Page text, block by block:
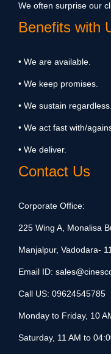
We often surprise our
Benefits with
• We are available.
• We keep promises.
• We sustain regardless.
• We act fast with/
• We deliver.
Contact Us
Corporate Office:
225 Wing A, Monalisa
Manjalpur, Vadodara-
Email ID:
Call US: 09624545785
Monday to Friday, 10
Saturday, 11 AM to